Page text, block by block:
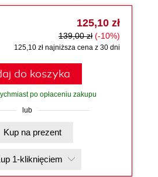
125,10 zł
139,00 zł (-10%)
125,10 zł najniższa cena z 30 dni
do koszyka
po opłaceniu zakupu
lub
Kup na prezent
1-kliknięciem